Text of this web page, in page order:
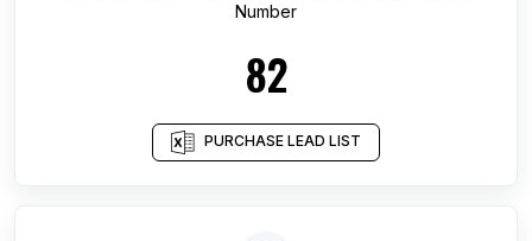
Number
82
PURCHASE LEAD LIST